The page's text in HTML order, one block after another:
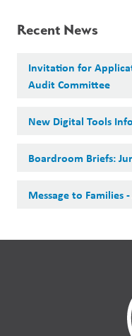
Recent News
Invitation for
Audit Committee
New Digital Tools
Boardroom Briefs:
Message to Families